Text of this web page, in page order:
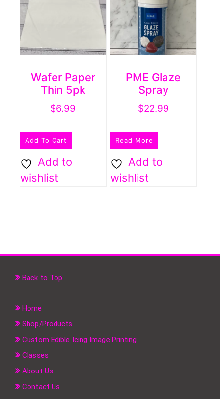
PME Glaze
Spray
$22.99
Read More
Add to
wishlist
Wafer Paper
Thin 5pk
$6.99
Add To Cart
Add to
wishlist
Back to Top
Home
Shop/Products
Custom Edible Icing Image Printing
Classes
About Us
Contact Us